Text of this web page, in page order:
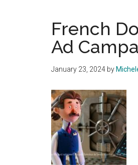
French
Ad
January 23, 2024 by